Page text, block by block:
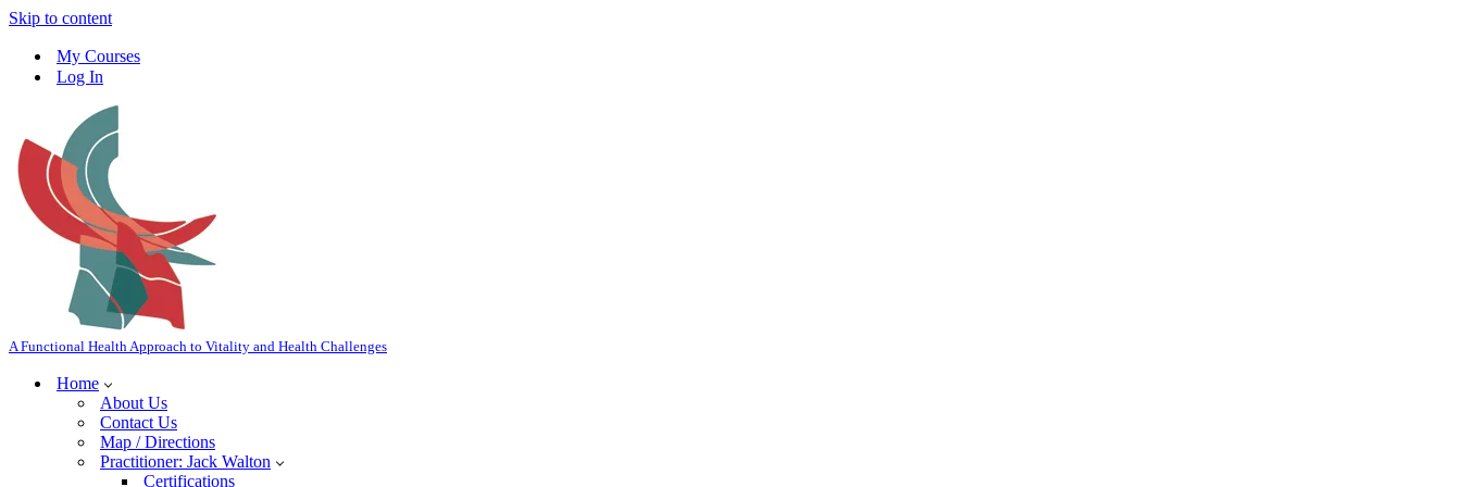
Skip to content
My Courses
Log In
A Functional Health Approach to Vitality and Health Challenges
Home
About Us
Contact Us
Map / Directions
Practitioner: Jack Walton
Certifications